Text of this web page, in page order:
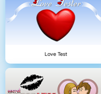
Love Test